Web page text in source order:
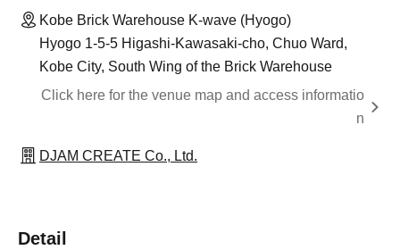
Kobe Brick Warehouse K-wave (Hyogo)
Hyogo 1-5-5 Higashi-Kawasaki-cho, Chuo Ward,
Kobe City, South Wing of the Brick Warehouse
Click here for the venue map and access informatio
n
DJAM CREATE Co., Ltd.
Detail